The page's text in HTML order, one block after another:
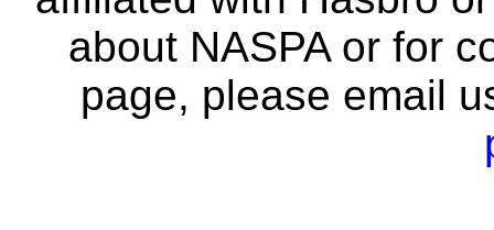
about NASPA or for
page, please email